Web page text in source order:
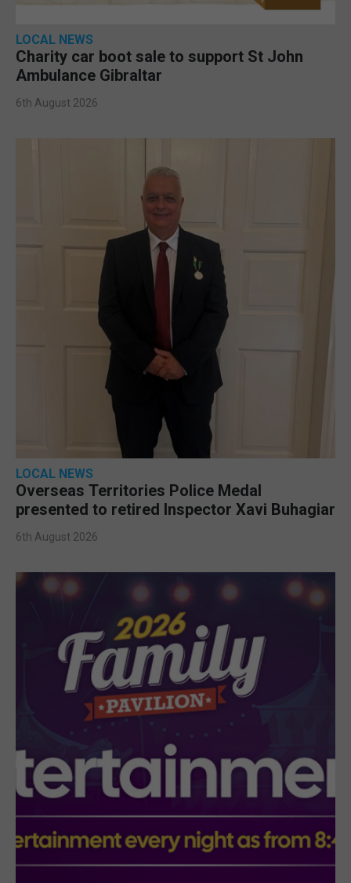
LOCAL NEWS
Charity car boot sale to support St John
Ambulance Gibraltar
6th August 2026
LOCAL NEWS
Overseas Territories Police Medal
presented to retired Inspector Xavi Buhagiar
6th August 2026